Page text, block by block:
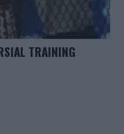
TRAINING